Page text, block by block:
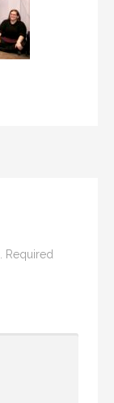
Required